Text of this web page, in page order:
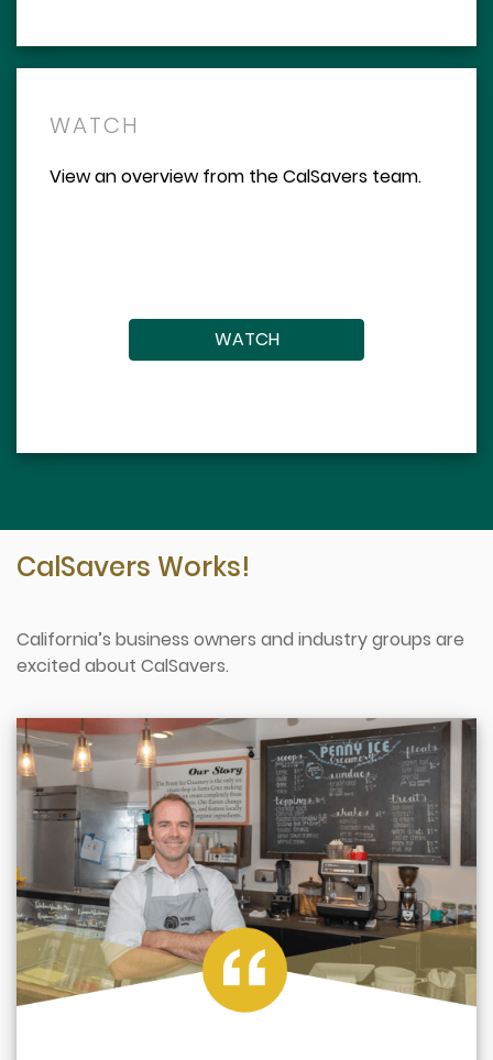
WATCH
View an overview from the CalSavers team.
WATCH
CalSavers Works!
California’s business owners and industry groups are
excited about CalSavers.